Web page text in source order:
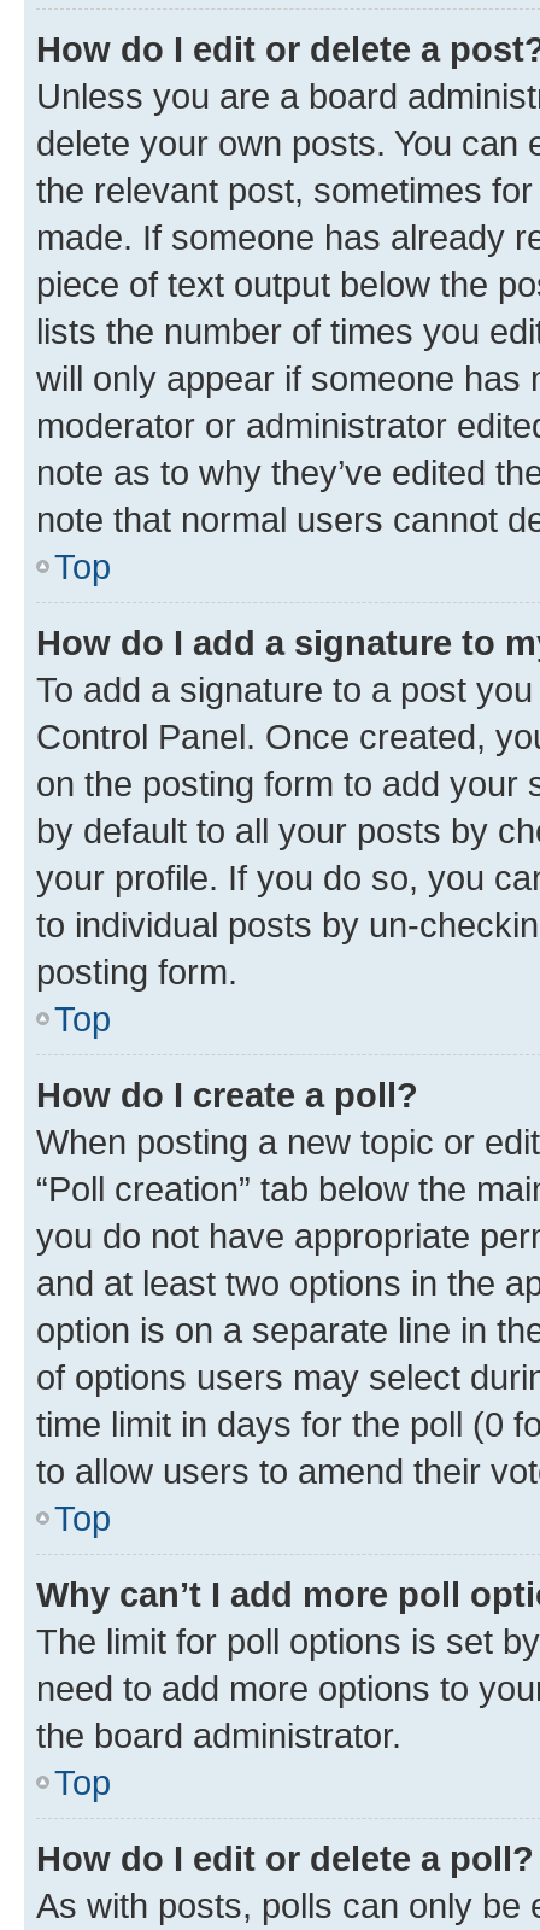
How do I edit or delete a
Unless you are a board
delete your own posts. You can
the relevant post, sometimes
made. If someone has already
piece of text output below the
lists the number of times you
will only appear if someone has
moderator or administrator
note as to why they’ve edited
note that normal users cannot
Top
How do I add a signature to
To add a signature to a post
Control Panel. Once created,
on the posting form to add your
by default to all your posts by
your profile. If you do so, you
to individual posts by un-
posting form.
Top
How do I create a poll?
When posting a new topic or
“Poll creation” tab below the
you do not have appropriate
and at least two options in the
option is on a separate line in
of options users may select
time limit in days for the poll (0
to allow users to amend their
Top
Why can’t I add more poll
The limit for poll options is set
need to add more options to
the board administrator.
Top
How do I edit or delete a poll?
As with posts, polls can only be